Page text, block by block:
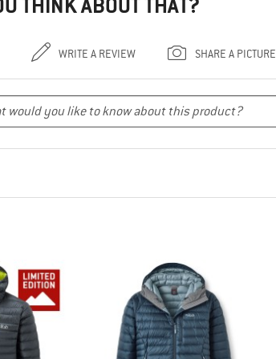
THINK ABOUT THAT?
WRITE A REVIEW SHARE A PICTURE